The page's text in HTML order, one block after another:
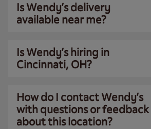
Is Wendy’s delivery
available near me?
Is Wendy’s hiring in
Cincinnati, OH?
How do I contact Wendy’s
with questions or feedback
about this location?